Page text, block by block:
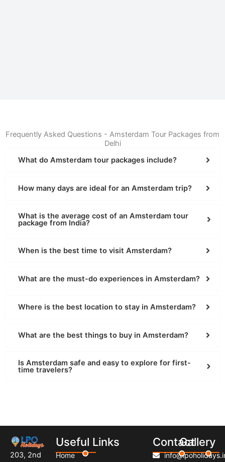
Frequently Asked Questions - Amsterdam Tour Packages from
Delhi
What do Amsterdam tour packages include?
How many days are ideal for an Amsterdam trip?
What is the average cost of an Amsterdam tour
package from India?
When is the best time to visit Amsterdam?
What are the must-do experiences in Amsterdam?
Where is the best location to stay in Amsterdam?
What are the best things to buy in Amsterdam?
Is Amsterdam safe and easy to explore for first-
time travelers?
203, 2nd
Useful Links
Home
ContactGallery